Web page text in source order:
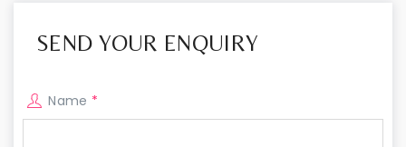
SEND YOUR ENQUIRY
Name *